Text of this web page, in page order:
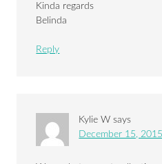
Kinda regards
Belinda
Reply
Kylie W says
December 15,